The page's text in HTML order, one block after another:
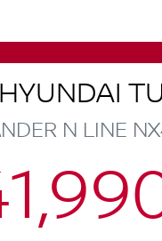
HYUNDAI
N LINE